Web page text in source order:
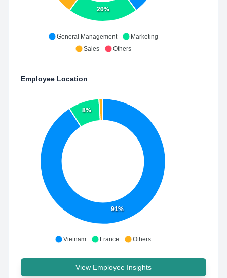
20%
General Management
Marketing
Sales
Others
Employee Location
91%
8%
Vietnam France Others
View Employee Insights